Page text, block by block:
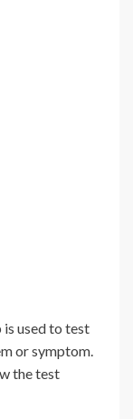
used to test
or symptom.
the test